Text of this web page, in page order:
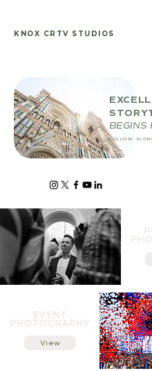
KNOX CRTV STUDIOS
BEGINS
FOLLOW
View